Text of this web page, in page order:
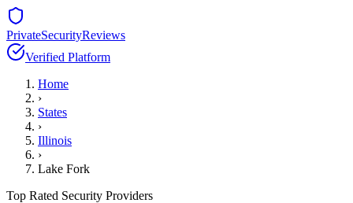
PrivateSecurityReviews
Verified Platform
Home
›
States
›
Illinois
›
Lake Fork
Top Rated Security Providers